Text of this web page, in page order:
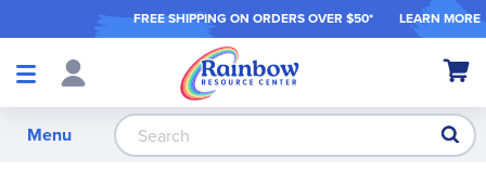
FREE SHIPPING ON ORDERS OVER $50* LEARN MORE
Shop
My
Menu